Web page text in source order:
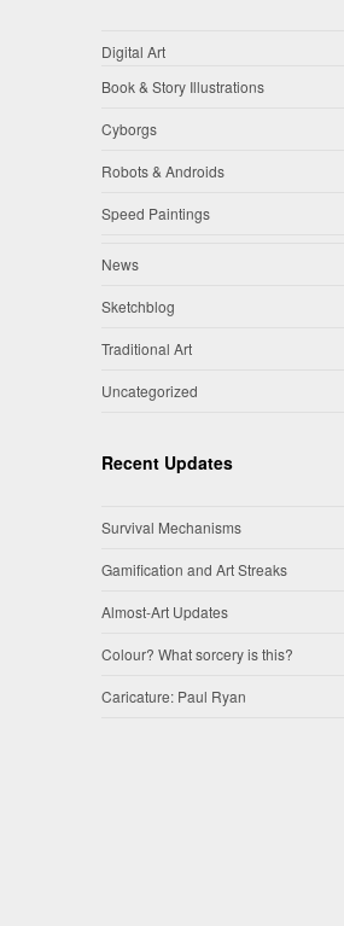
Digital Art
Book & Story Illustrations
Cyborgs
Robots & Androids
Speed Paintings
News
Sketchblog
Traditional Art
Uncategorized
Recent Updates
Survival Mechanisms
Gamification and Art Streaks
Almost-Art Updates
Colour? What sorcery is this?
Caricature: Paul Ryan